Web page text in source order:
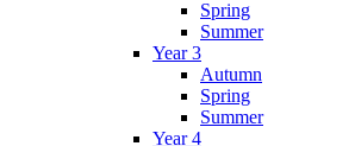
Spring
Summer
Year 3
Autumn
Spring
Summer
Year 4